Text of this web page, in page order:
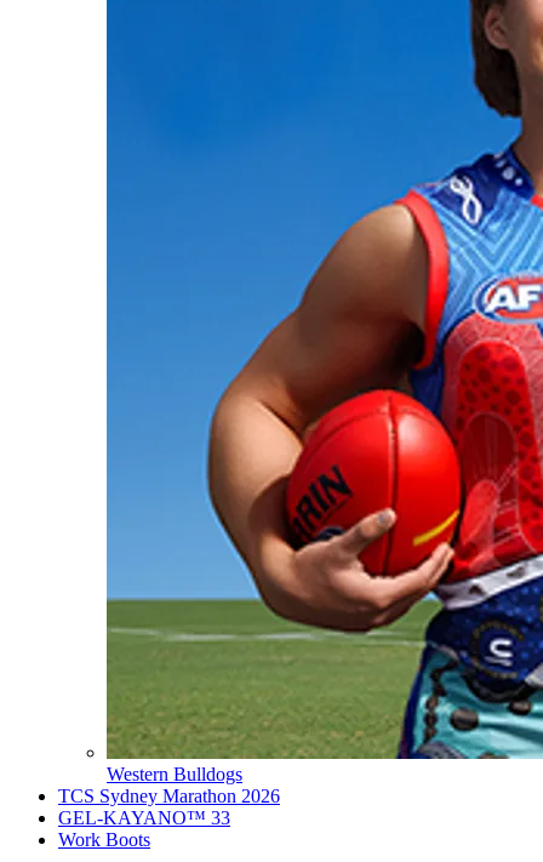
Western Bulldogs
TCS Sydney Marathon 2026
GEL-KAYANO™ 33
Work Boots